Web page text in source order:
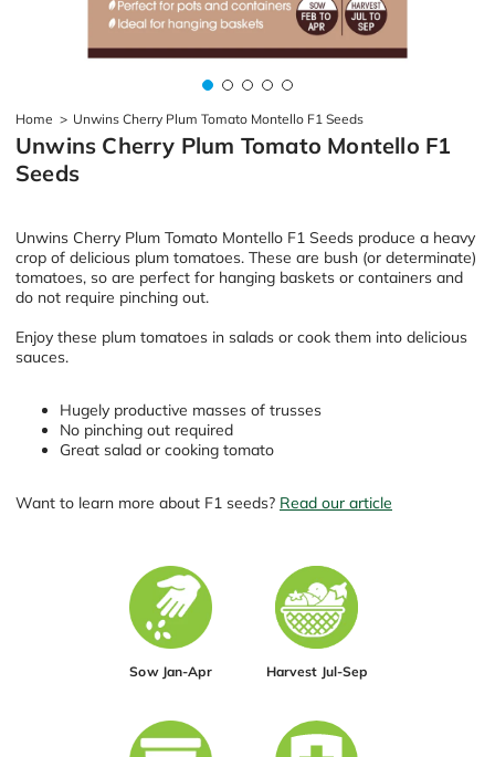
Home > Unwins Cherry Plum Tomato Montello F1 Seeds
Unwins Cherry Plum Tomato Montello F1
Seeds
Unwins Cherry Plum Tomato Montello F1 Seeds produce a heavy
crop of delicious plum tomatoes. These are bush (or determinate)
tomatoes, so are perfect for hanging baskets or containers and
do not require pinching out.
Enjoy these plum tomatoes in salads or cook them into delicious
sauces.
Hugely productive masses of trusses
No pinching out required
Great salad or cooking tomato
Want to learn more about F1 seeds? Read our article
Sow Jan-Apr Harvest Jul-Sep